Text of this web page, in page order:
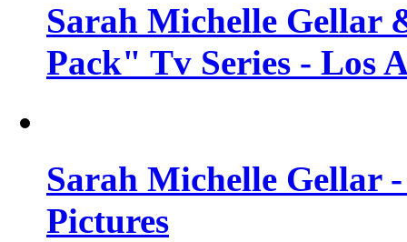
Sarah Michelle Gellar
Pack" Tv Series - Los
Sarah Michelle Gellar
Pictures